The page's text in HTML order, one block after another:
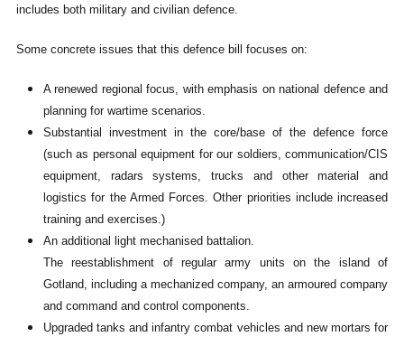
includes both military and civilian defence.
Some concrete issues that this defence bill focuses on:
A renewed regional focus, with emphasis on national defence and
planning for wartime scenarios.
Substantial investment in the core/base of the defence force
(such as personal equipment for our soldiers, communication/CIS
equipment, radars systems, trucks and other material and
logistics for the Armed Forces. Other priorities include increased
training and exercises.)
An additional light mechanised battalion.
The reestablishment of regular army units on the island of
Gotland, including a mechanized company, an armoured company
and command and control components.
Upgraded tanks and infantry combat vehicles and new mortars for